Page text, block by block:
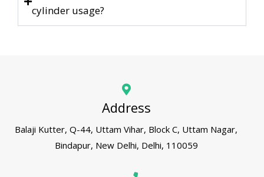
cylinder usage?
Address
Balaji Kutter, Q-44, Uttam Vihar, Block C, Uttam Nagar,
Bindapur, New Delhi, Delhi, 110059